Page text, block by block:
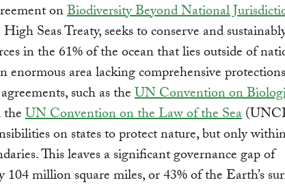
onBiodiversity Beyond National
Seas Treaty, seeks to conserve and
in the 61% of the ocean that lies outside of
enormous area lacking comprehensive
such as theUN Convention on
UN Convention on the Law of the Sea
on states to protect nature, but only
This leaves a significant governance gap of
104 million square miles, or 43% of the Earth’s